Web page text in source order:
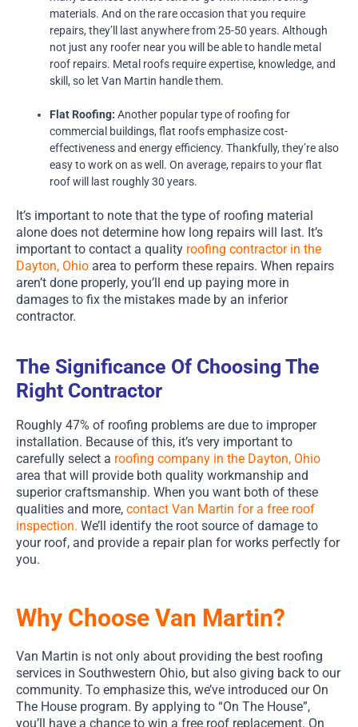
materials. And on the rare occasion that you require
repairs, they’ll last anywhere from 25-50 years. Although
not just any roofer near you will be able to handle metal
roof repairs. Metal roofs require expertise, knowledge, and
skill, so let Van Martin handle them.
Flat Roofing: Another popular type of roofing for
commercial buildings, flat roofs emphasize cost-
effectiveness and energy efficiency. Thankfully, they’re also
easy to work on as well. On average, repairs to your flat
roof will last roughly 30 years.
It’s important to note that the type of roofing material
alone does not determine how long repairs will last. It’s
important to contact a quality roofing contractor in the
Dayton, Ohio area to perform these repairs. When repairs
aren’t done properly, you’ll end up paying more in
damages to fix the mistakes made by an inferior
contractor.
The Significance Of Choosing The
Right Contractor
Roughly 47% of roofing problems are due to improper
installation. Because of this, it’s very important to
carefully select a roofing company in the Dayton, Ohio
area that will provide both quality workmanship and
superior craftsmanship. When you want both of these
qualities and more, contact Van Martin for a free roof
inspection. We’ll identify the root source of damage to
your roof, and provide a repair plan for works perfectly for
you.
Why Choose Van Martin?
Van Martin is not only about providing the best roofing
services in Southwestern Ohio, but also giving back to our
community. To emphasize this, we’ve introduced our On
The House program. By applying to “On The House”,
you’ll have a chance to win a free roof replacement. On